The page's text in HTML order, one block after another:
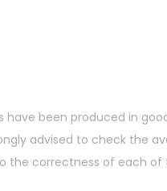
have been produced in
advised to check the
the correctness of each